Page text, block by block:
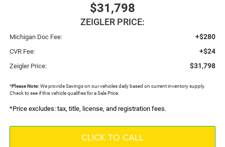
$31,798
ZEIGLER PRICE:
Michigan Doc Fee: +$280
CVR Fee: +$24
Zeigler Price: $31,798
*Please Note: We provide Savings on our vehicles daily based on current inventory supply.
Check to see if this vehicle qualifies for a Sale Price.
*Price excludes: tax, title, license, and registration fees.
CLICK TO CALL